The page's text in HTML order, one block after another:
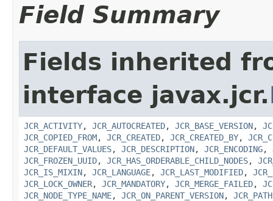
Field Summary
Fields inherited
interface javax.jcr.
JCR_ACTIVITY, JCR_AUTOCREATED, JCR_BASE_VERSION,
JCR_COPIED_FROM, JCR_CREATED, JCR_CREATED_BY,
JCR_DEFAULT_VALUES, JCR_DESCRIPTION, JCR_ENCODING,
JCR_FROZEN_UUID, JCR_HAS_ORDERABLE_CHILD_NODES,
JCR_IS_MIXIN, JCR_LANGUAGE, JCR_LAST_MODIFIED,
JCR_LOCK_OWNER, JCR_MANDATORY, JCR_MERGE_FAILED,
JCR_NODE_TYPE_NAME, JCR_ON_PARENT_VERSION, JCR_PATH